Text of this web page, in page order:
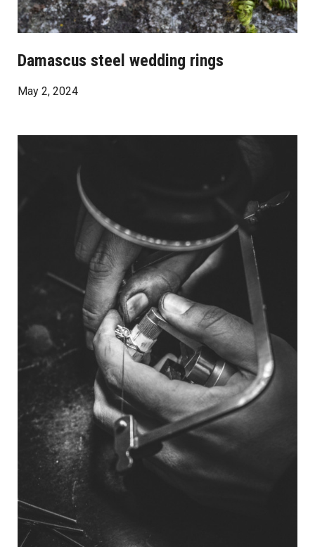
Damascus steel wedding rings
May 2, 2024